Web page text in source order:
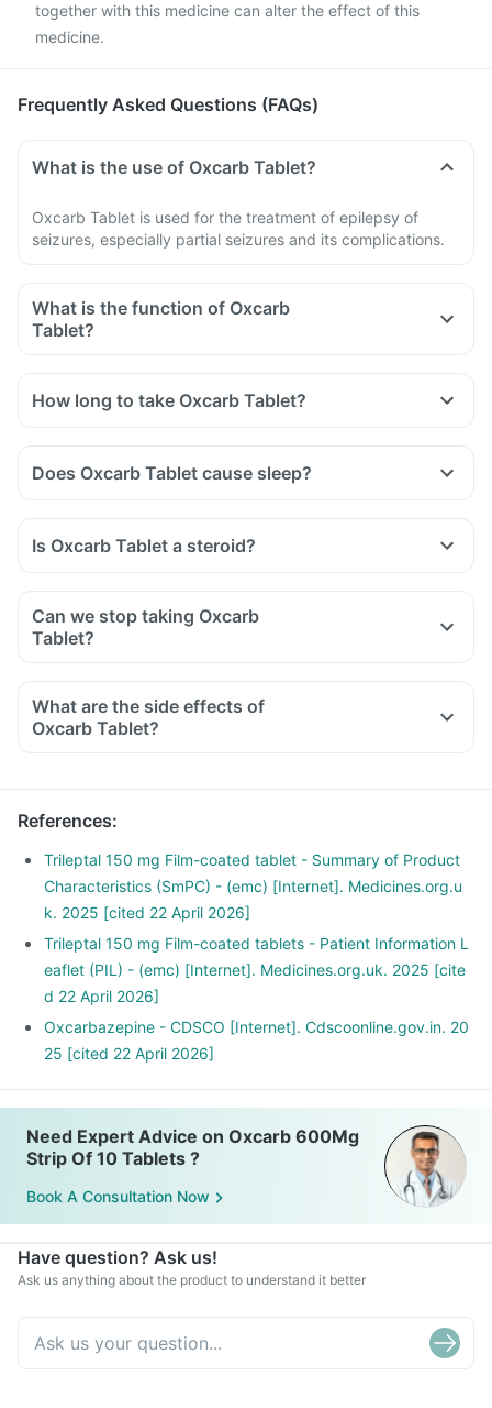
together with this medicine can alter the effect of this
medicine.
Frequently Asked Questions (FAQs)
What is the use of Oxcarb Tablet?
Oxcarb Tablet is used for the treatment of epilepsy of
seizures, especially partial seizures and its complications.
What is the function of Oxcarb
Tablet?
How long to take Oxcarb Tablet?
Does Oxcarb Tablet cause sleep?
Is Oxcarb Tablet a steroid?
Can we stop taking Oxcarb
Tablet?
What are the side effects of
Oxcarb Tablet?
References:
Trileptal 150 mg Film-coated tablet - Summary of Product
Characteristics (SmPC) - (emc) [Internet]. Medicines.org.u
k. 2025 [cited 22 April 2026]
Trileptal 150 mg Film-coated tablets - Patient Information L
eaflet (PIL) - (emc) [Internet]. Medicines.org.uk. 2025 [cite
d 22 April 2026]
Oxcarbazepine - CDSCO [Internet]. Cdscoonline.gov.in. 20
25 [cited 22 April 2026]
Need Expert Advice on Oxcarb 600Mg
Strip Of 10 Tablets ?
Book A Consultation Now
Have question? Ask us!
Ask us anything about the product to understand it better